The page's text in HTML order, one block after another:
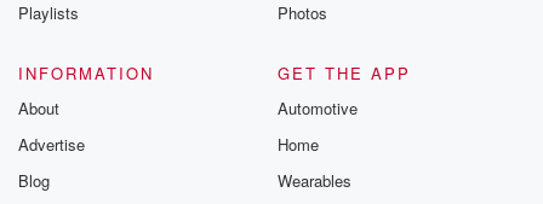
Playlists
Photos
INFORMATION
About
Advertise
Blog
GET THE APP
Automotive
Home
Wearables